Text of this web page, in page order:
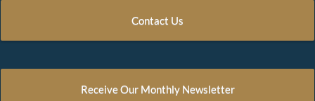
Contact Us
Receive Our Monthly Newsletter